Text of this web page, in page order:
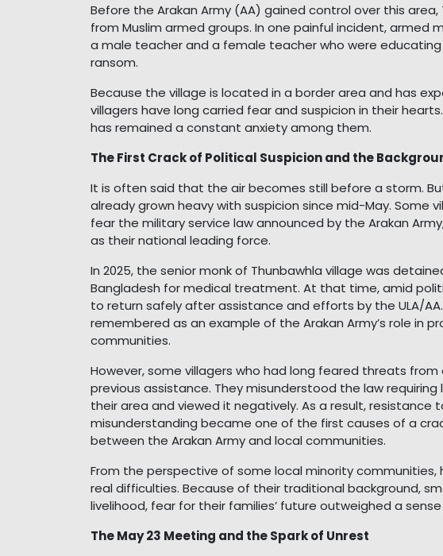
Before the Arakan Army (AA) gained control over this
from Muslim armed groups. In one painful incident,
a male teacher and a female teacher who were
ransom.
Because the village is located in a border area and has
villagers have long carried fear and suspicion in their
has remained a constant anxiety among them.
The First Crack of Political Suspicion and the
It is often said that the air becomes still before a storm.
already grown heavy with suspicion since mid-May. Some
fear the military service law announced by the Arakan
as their national leading force.
In 2025, the senior monk of Thunbawhla village was
Bangladesh for medical treatment. At that time, amid
to return safely after assistance and efforts by the ULA/
remembered as an example of the Arakan Army’s role in
communities.
However, some villagers who had long feared threats
previous assistance. They misunderstood the law
their area and viewed it negatively. As a result, resistance
misunderstanding became one of the first causes of a
between the Arakan Army and local communities.
From the perspective of some local minority communities,
real difficulties. Because of their traditional background,
livelihood, fear for their families’ future outweighed a
The May 23 Meeting and the Spark of Unrest